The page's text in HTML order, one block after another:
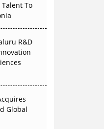
To
R&D
Global